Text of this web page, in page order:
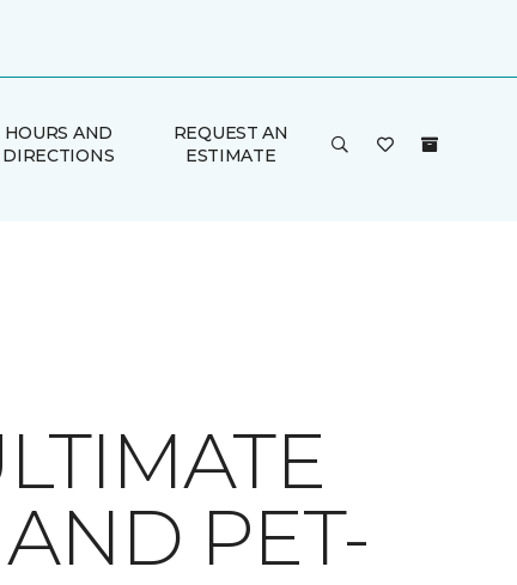
HOURS AND
DIRECTIONS
REQUEST AN
ESTIMATE
PET-